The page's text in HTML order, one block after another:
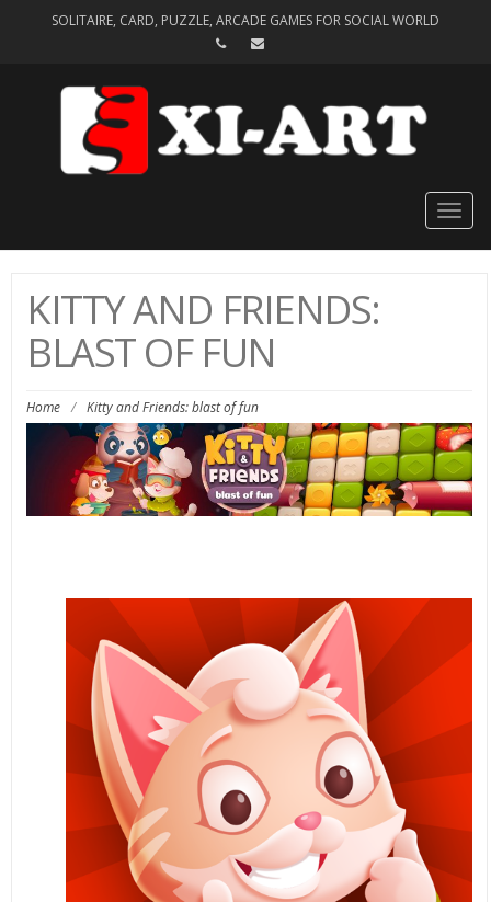
SOLITAIRE, CARD, PUZZLE, ARCADE GAMES FOR SOCIAL WORLD
KITTY AND FRIENDS:
BLAST OF FUN
Home / Kitty and Friends: blast of fun